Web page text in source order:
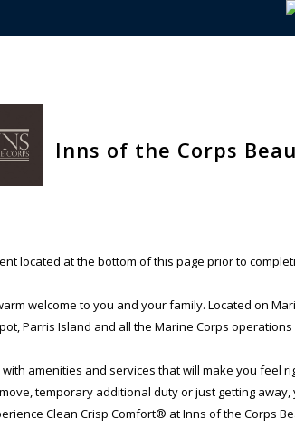
Inns of the Corps
located at the bottom of this page prior to
welcome to you and your family. Located on
Parris Island and all the Marine Corps
amenities and services that will make you feel
temporary additional duty or just getting
Clean Crisp Comfort® at Inns of the Corps